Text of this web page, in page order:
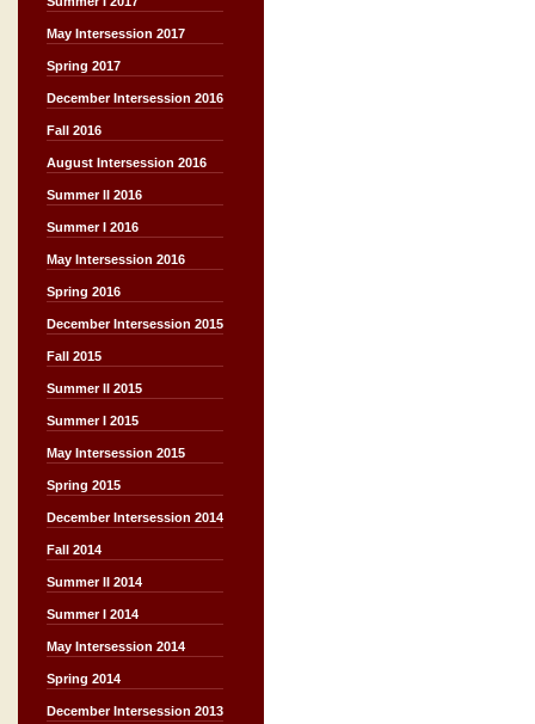
May Intersession 2017
Spring 2017
December Intersession 2016
Fall 2016
August Intersession 2016
Summer II 2016
Summer I 2016
May Intersession 2016
Spring 2016
December Intersession 2015
Fall 2015
Summer II 2015
Summer I 2015
May Intersession 2015
Spring 2015
December Intersession 2014
Fall 2014
Summer II 2014
Summer I 2014
May Intersession 2014
Spring 2014
December Intersession 2013